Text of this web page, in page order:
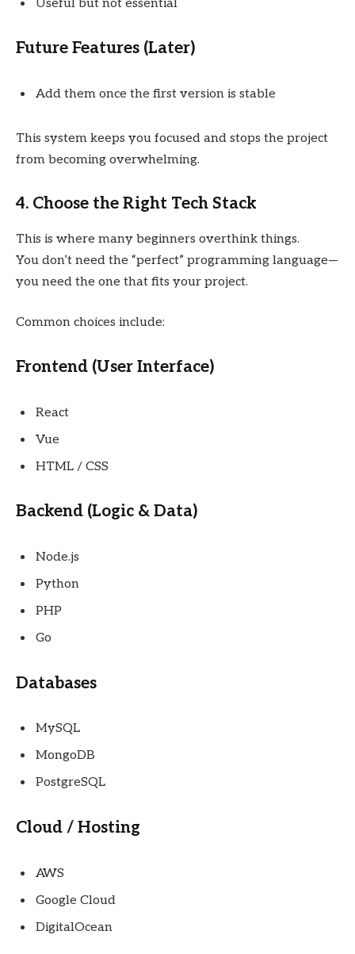
Useful but not essential
Future Features (Later)
Add them once the first version is stable
This system keeps you focused and stops the project
from becoming overwhelming.
4. Choose the Right Tech Stack
This is where many beginners overthink things.
You don’t need the “perfect” programming language—
you need the one that fits your project.
Common choices include:
Frontend (User Interface)
React
Vue
HTML / CSS
Backend (Logic & Data)
Node.js
Python
PHP
Go
Databases
MySQL
MongoDB
PostgreSQL
Cloud / Hosting
AWS
Google Cloud
DigitalOcean